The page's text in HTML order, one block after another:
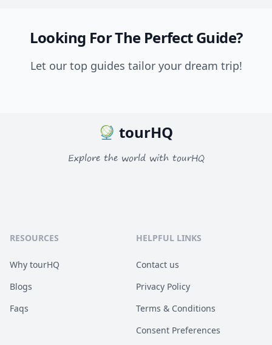
Looking For The Perfect Guide?
Let our top guides tailor your dream trip!
tourHQ
Explore the world with tourHQ
RESOURCES
Why tourHQ
Blogs
Faqs
HELPFUL LINKS
Contact us
Privacy Policy
Terms & Conditions
Consent Preferences